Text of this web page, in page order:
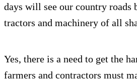
days will see our country roads
tractors and machinery of all
Yes, there is a need to get the
farmers and contractors must